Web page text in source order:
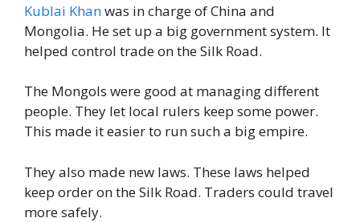
Kublai Khanwas in charge of China and
Mongolia. He set up a big government system. It
helped control trade on the Silk Road.
The Mongols were good at managing different
people. They let local rulers keep some power.
This made it easier to run such a big empire.
They also made new laws. These laws helped
keep order on the Silk Road. Traders could travel
more safely.